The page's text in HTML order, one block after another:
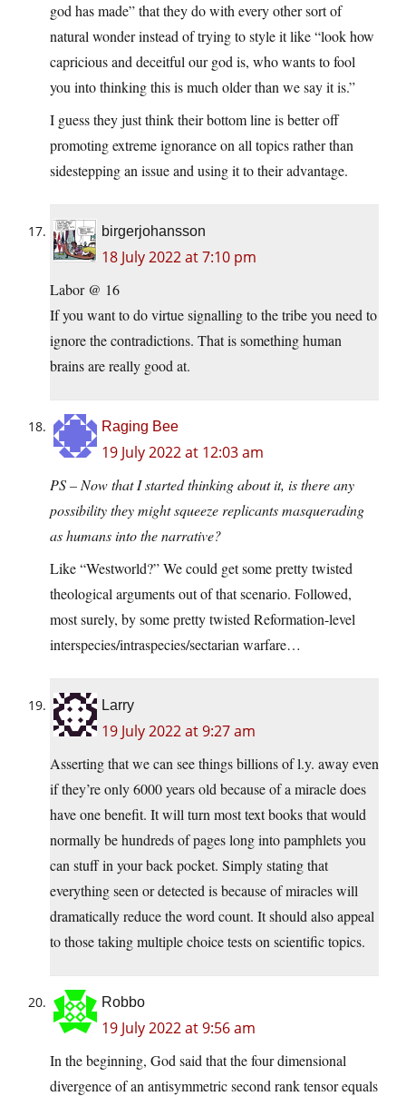
god has made” that they do with every other sort of
natural wonder instead of trying to style it like “look how
capricious and deceitful our god is, who wants to fool
you into thinking this is much older than we say it is.”
I guess they just think their bottom line is better off
promoting extreme ignorance on all topics rather than
sidestepping an issue and using it to their advantage.
birgerjohansson
18 July 2022 at 7:10 pm
Labor @ 16
If you want to do virtue signalling to the tribe you need to
ignore the contradictions. That is something human
brains are really good at.
Raging Bee
19 July 2022 at 12:03 am
PS – Now that I started thinking about it, is there any
possibility they might squeeze replicants masquerading
as humans into the narrative?
Like “Westworld?” We could get some pretty twisted
theological arguments out of that scenario. Followed,
most surely, by some pretty twisted Reformation-level
interspecies/intraspecies/sectarian warfare…
Larry
19 July 2022 at 9:27 am
Asserting that we can see things billions of l.y. away even
if they’re only 6000 years old because of a miracle does
have one benefit. It will turn most text books that would
normally be hundreds of pages long into pamphlets you
can stuff in your back pocket. Simply stating that
everything seen or detected is because of miracles will
dramatically reduce the word count. It should also appeal
to those taking multiple choice tests on scientific topics.
Robbo
19 July 2022 at 9:56 am
In the beginning, God said that the four dimensional
divergence of an antisymmetric second rank tensor equals